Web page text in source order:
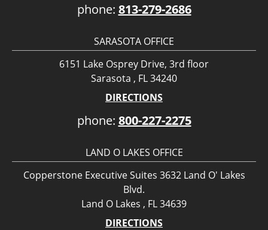
phone: 813-279-2686
SARASOTA OFFICE
6151 Lake Osprey Drive, 3rd floor
Sarasota , FL 34240
DIRECTIONS
phone: 800-227-2275
LAND O LAKES OFFICE
Copperstone Executive Suites 3632 Land O' Lakes
Blvd.
Land O Lakes , FL 34639
DIRECTIONS